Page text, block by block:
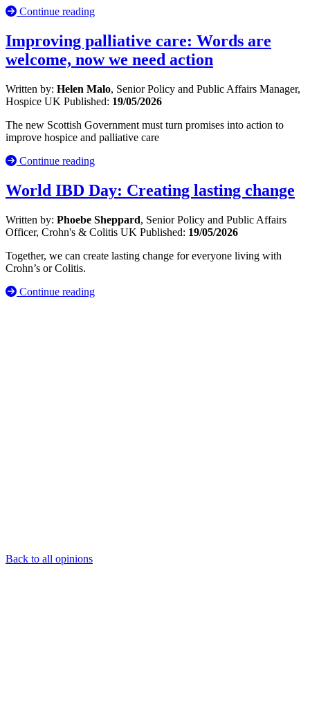
Continue reading
Improving palliative care: Words are
welcome, now we need action
Written by: Helen Malo, Senior Policy and Public Affairs Manager,
Hospice UK Published: 19/05/2026
The new Scottish Government must turn promises into action to
improve hospice and palliative care
Continue reading
World IBD Day: Creating lasting change
Written by: Phoebe Sheppard, Senior Policy and Public Affairs
Officer, Crohn's & Colitis UK Published: 19/05/2026
Together, we can create lasting change for everyone living with
Crohn’s or Colitis.
Continue reading
Back to all opinions